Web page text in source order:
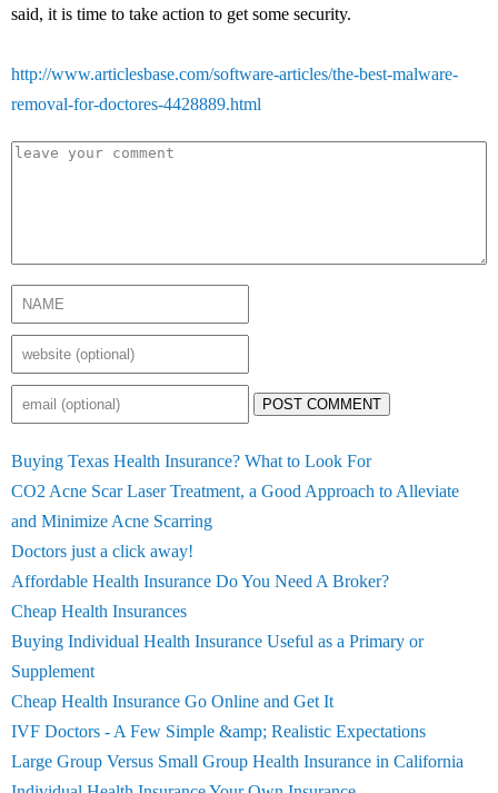
said, it is time to take action to get some security.
http://www.articlesbase.com/software-articles/the-best-malware-
removal-for-doctores-4428889.html
POST COMMENT
Buying Texas Health Insurance? What to Look For
CO2 Acne Scar Laser Treatment, a Good Approach to Alleviate
and Minimize Acne Scarring
Doctors just a click away!
Affordable Health Insurance Do You Need A Broker?
Cheap Health Insurances
Buying Individual Health Insurance Useful as a Primary or
Supplement
Cheap Health Insurance Go Online and Get It
IVF Doctors - A Few Simple &amp; Realistic Expectations
Large Group Versus Small Group Health Insurance in California